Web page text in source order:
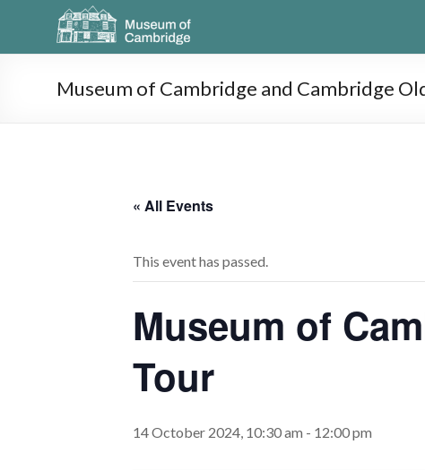
Museum of Cambridge and Cambridge
« All Events
This event has passed.
Museum of
Tour
14 October 2024, 10:30 am - 12:00 pm